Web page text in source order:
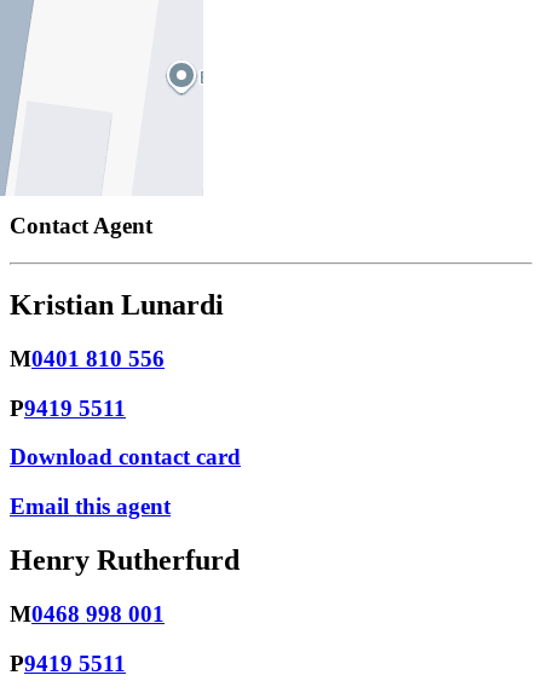
Price Guide
Contact Agent
Kristian Lunardi
M0401 810 556
P9419 5511
Download contact card
Email this agent
Henry Rutherfurd
M0468 998 001
P9419 5511